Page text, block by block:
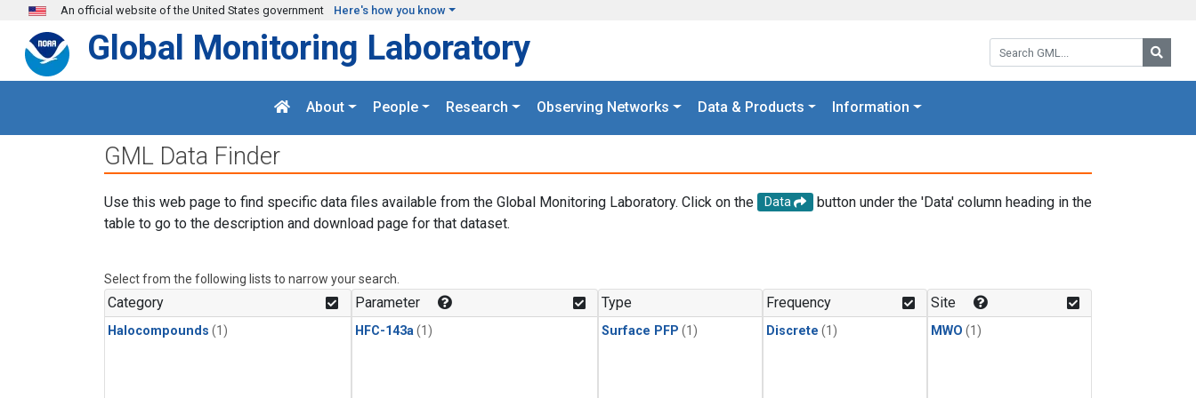
Skip to main content
An official website of the United States government Here's how you know
Search GML:
Global Monitoring Laboratory
About People Research Observing Networks Data & Products Information
GML Data Finder
Use this web page to find specific data files available from the Global Monitoring Laboratory. Click on the Data
button under the 'Data' column heading in the
table to go to the description and download page for that dataset.
Select from the following lists to narrow your search.
Category
Halocompounds (1)
Parameter
HFC-143a (1)
Type
Surface PFP (1)
Frequency
Discrete (1)
Site
MWO (1)